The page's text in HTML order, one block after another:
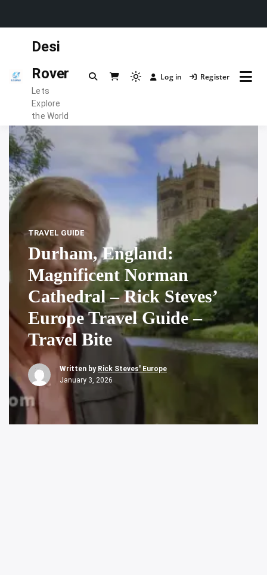
Desi
Rover
Lets
Explore
the World
Light
to
switch
Log in Register
TRAVEL GUIDE
Durham, England:
Magnificent Norman
Cathedral – Rick Steves’
Europe Travel Guide –
Travel Bite
Written by Rick Steves' Europe
January 3, 2026